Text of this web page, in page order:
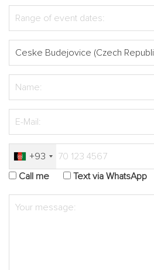
+93
Call me
Text via WhatsApp